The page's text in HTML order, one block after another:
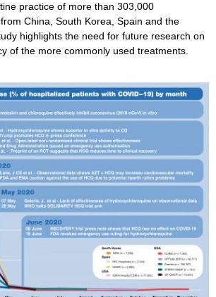
practice of more than 303,000
China, South Korea, Spain and the
highlights the need for future research on
of the more commonly used treatments.